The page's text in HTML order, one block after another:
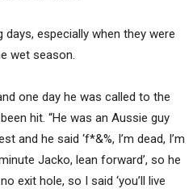
especially when they were
wet season.
one day he was called to the
hit. “He was an Aussie guy
and he said ‘f*&%, I’m dead, I’m
Jacko, lean forward’, so he
exit hole, so I said ‘you’ll live